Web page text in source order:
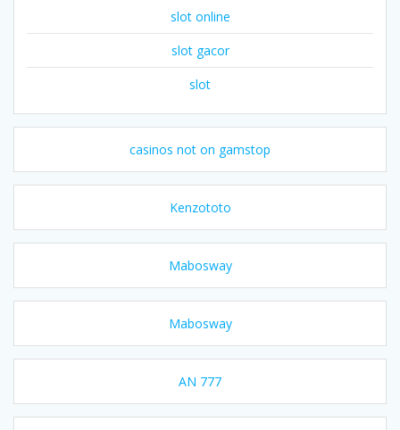
slot online
slot gacor
slot
casinos not on gamstop
Kenzototo
Mabosway
Mabosway
AN 777